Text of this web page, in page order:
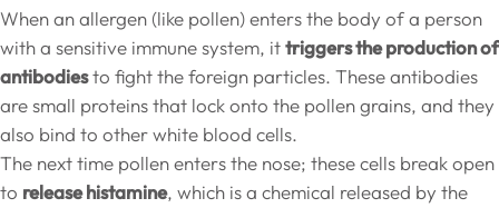
When an allergen (like pollen) enters the body of a person
with a sensitive immune system, ittriggers the production of
antibodiesto fight the foreign particles. These antibodies
are small proteins that lock onto the pollen grains, and they
also bind to other white blood cells.
The next time pollen enters the nose; these cells break open
to release histamine, which is a chemical released by the